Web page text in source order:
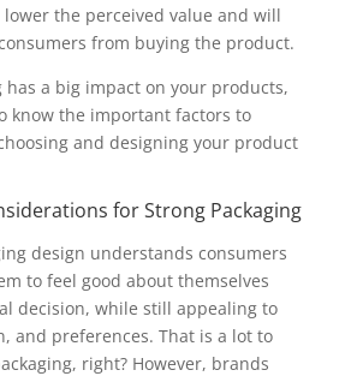
the perceived value and will
from buying the product.
has a big impact on your products,
know the important factors to
and designing your product
for Strong Packaging
design understands consumers
to feel good about themselves
decision, while still appealing to
and preferences. That is a lot to
right? However, brands